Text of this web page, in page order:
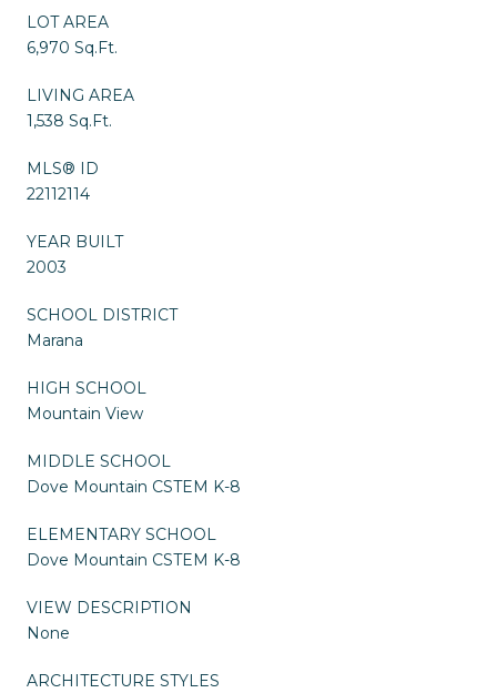
LOT AREA
6,970 Sq.Ft.
LIVING AREA
1,538 Sq.Ft.
MLS® ID
22112114
YEAR BUILT
2003
SCHOOL DISTRICT
Marana
HIGH SCHOOL
Mountain View
MIDDLE SCHOOL
Dove Mountain CSTEM K-8
ELEMENTARY SCHOOL
Dove Mountain CSTEM K-8
VIEW DESCRIPTION
None
ARCHITECTURE STYLES